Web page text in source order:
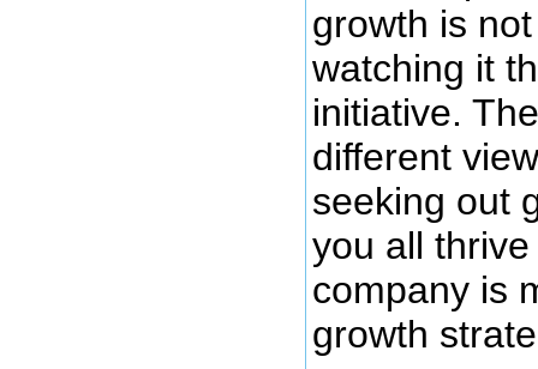
growth is
watching it
initiative.
different
seeking out
you all
company is
growth